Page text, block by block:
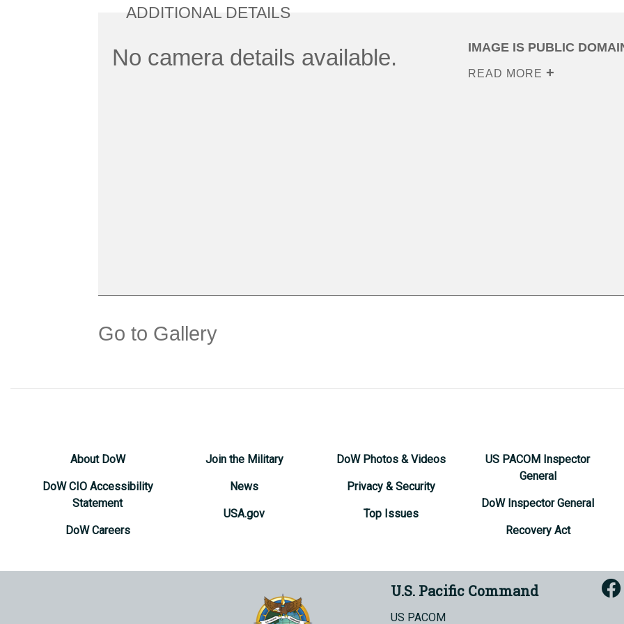
ADDITIONAL DETAILS
No camera details available. IMAGE IS PUBLIC
READ MORE
Go to Gallery
About DoW
DoW CIO Accessibility
Statement
DoW Careers
Join the Military
News
USA.gov
DoW Photos & Videos
Privacy & Security
Top Issues
US PACOM Inspector
General
DoW Inspector General
Recovery Act
U.S. Pacific Command
US PACOM